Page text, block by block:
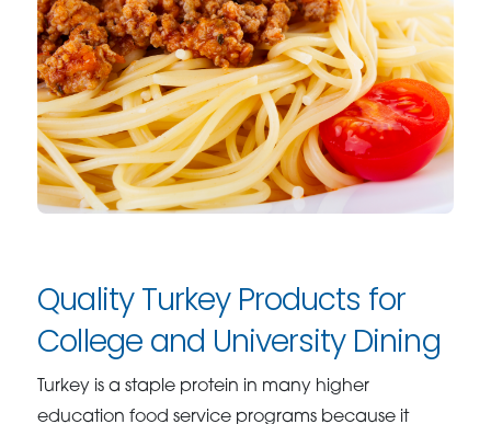
Quality Turkey Products for
College and University Dining
Turkey is a staple protein in many higher
education food service programs because it